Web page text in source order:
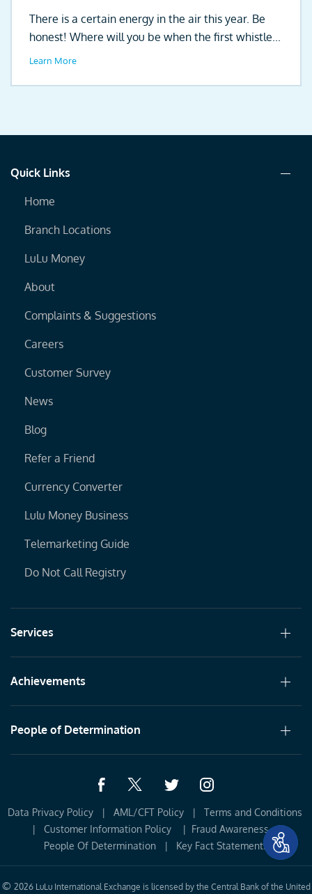
There is a certain energy in the air this year. Be
honest! Where will you be when the first whistle...
Learn More
Quick Links
Home
Branch Locations
LuLu Money
About
Complaints & Suggestions
Careers
Customer Survey
News
Blog
Refer a Friend
Currency Converter
Lulu Money Business
Telemarketing Guide
Do Not Call Registry
Services
Achievements
People of Determination
Data Privacy Policy| AML/CFT Policy| Terms and Conditions
| Customer Information Policy | Fraud Awareness|
People Of Determination | Key Fact Statements
© 2026 LuLu International Exchange is licensed by the Central Bank of the United